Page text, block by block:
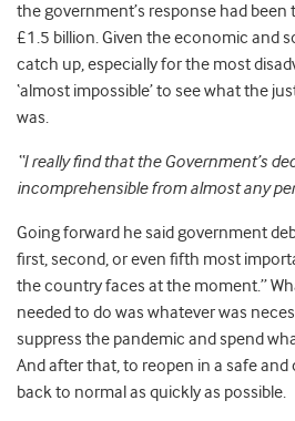
the government’s response had
£1.5 billion. Given the economic and
catch up, especially for the most
‘almost impossible’ to see what the
was.
“I really find that the Government’s
incomprehensible from almost any
Going forward he said government
first, second, or even fifth most
the country faces at the moment.”
needed to do was whatever was
suppress the pandemic and spend
And after that, to reopen in a safe
back to normal as quickly as possible.